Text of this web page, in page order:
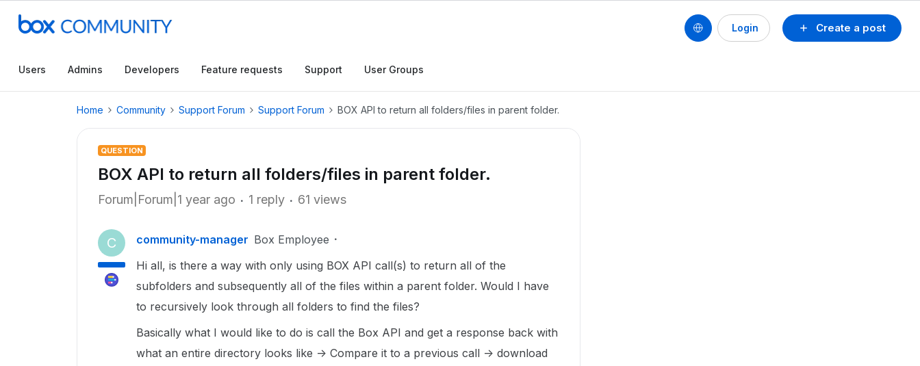
Create a post
Login
Users Admins Developers Feature requests Support User Groups
Home Community Support Forum Support Forum BOX API to return all folders/files in parent folder.
QUESTION
BOX API to return all folders/files in parent folder.
Forum|Forum|1 year ago 1 reply 61 views
C community-manager Box Employee
Hi all, is there a way with only using BOX API call(s) to return all of the
subfolders and subsequently all of the files within a parent folder. Would I have
to recursively look through all folders to find the files?
Basically what I would like to do is call the Box API and get a response back with
what an entire directory looks like -> Compare it to a previous call -> download